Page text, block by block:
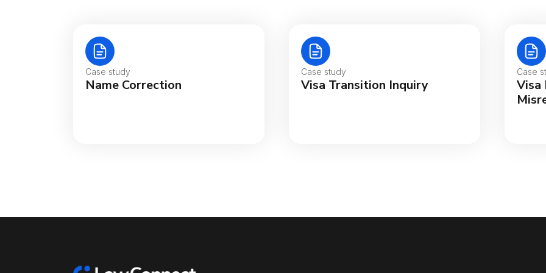
Case study
Name Correction
Case study
Visa Transition Inquiry
Case
Visa